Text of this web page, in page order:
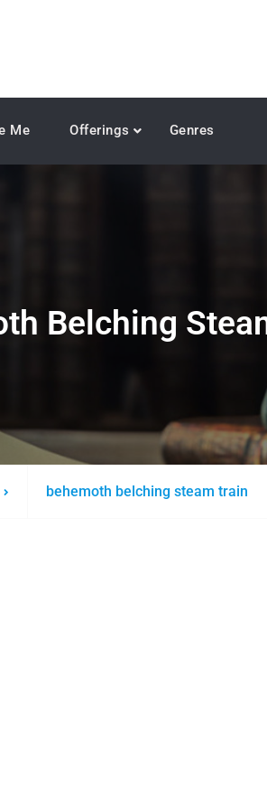
Me Offerings Genres
Belching
Posts
behemoth belching steam train